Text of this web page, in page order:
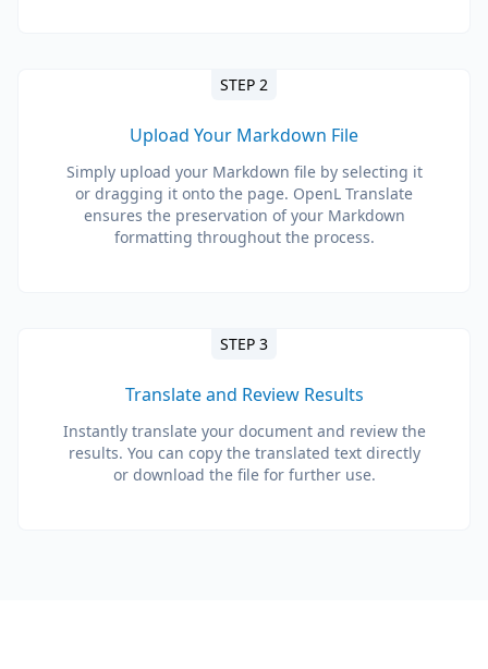
STEP 2
Upload Your Markdown File
Simply upload your Markdown file by selecting it
or dragging it onto the page. OpenL Translate
ensures the preservation of your Markdown
formatting throughout the process.
STEP 3
Translate and Review Results
Instantly translate your document and review the
results. You can copy the translated text directly
or download the file for further use.